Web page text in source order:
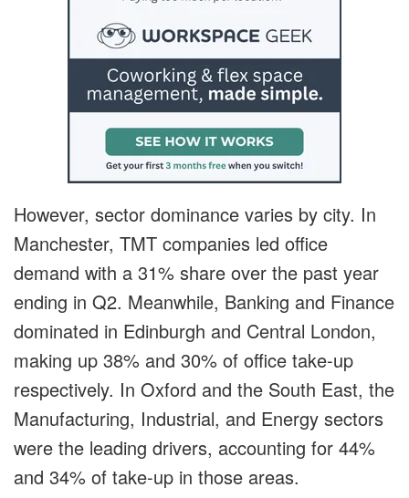
However, sector dominance varies by city. In
Manchester, TMT companies led office
demand with a 31% share over the past year
ending in Q2. Meanwhile, Banking and Finance
dominated in Edinburgh and Central London,
making up 38% and 30% of office take-up
respectively. In Oxford and the South East, the
Manufacturing, Industrial, and Energy sectors
were the leading drivers, accounting for 44%
and 34% of take-up in those areas.